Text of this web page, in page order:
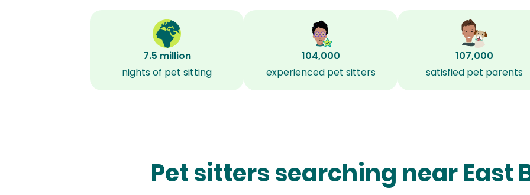
7.5 million
nights of pet sitting
104,000
experienced pet sitters
107,000
satisfied pet parents
Pet sitters searching near East